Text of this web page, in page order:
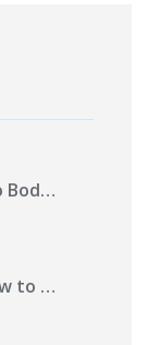
The Truth to Auto Body Repair Photo Estimates Pros and Cons
Ice Storms and How to Protect Your Vehicle from Damage in St. Louis County